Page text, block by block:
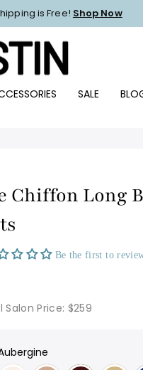
is Free! Shop Now
SALE
Chiffon Long
Be the first to
Price: $259